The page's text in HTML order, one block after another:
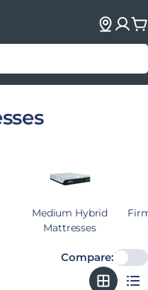
Medium Hybrid
Mattresses
Compare: